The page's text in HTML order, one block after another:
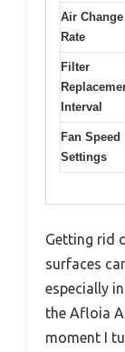
Air Change
Rate
Filter
Interval
Fan Speed
Settings
Getting rid
surfaces
especially
the Afloia
moment I